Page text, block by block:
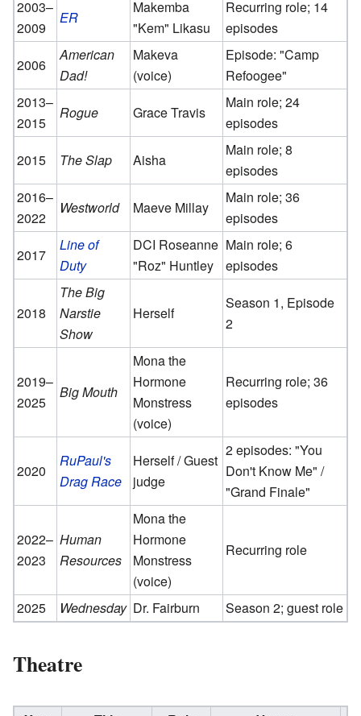
2003–
2009
ER
Makemba
"Kem" Likasu
Recurring role; 14
episodes
2006
American
Dad!
Makeva
(voice)
Episode: "Camp
Refoogee"
2013–
2015
Rogue Grace Travis
Main role; 24
episodes
2015
The Slap Aisha
Main role; 8
episodes
2016–
2022
Westworld Maeve Millay
Main role; 36
episodes
2017
Line of
Duty
DCI Roseanne
"Roz" Huntley
Main role; 6
episodes
2018
The Big
Narstie
Show
Herself
Season 1, Episode
2
2019–
2025
Big Mouth
Mona the
Hormone
Monstress
(voice)
Recurring role; 36
episodes
2020
RuPaul's
Drag Race
Herself / Guest
judge
2 episodes: "You
Don't Know Me" /
"Grand Finale"
2022–
2023
Human
Resources
Mona the
Hormone
Monstress
(voice)
Recurring role
2025 Wednesday Dr. Fairburn Season 2; guest role
Theatre